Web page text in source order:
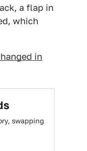
a flap in
which
in
swapping